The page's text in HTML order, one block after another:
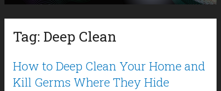
Tag: Deep Clean
How to Deep Clean Your Home and
Kill Germs Where They Hide